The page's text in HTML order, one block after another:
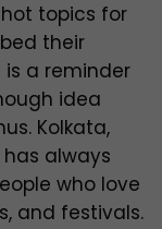
topics for
their
a reminder
idea
Kolkata,
always
who love
and festivals.